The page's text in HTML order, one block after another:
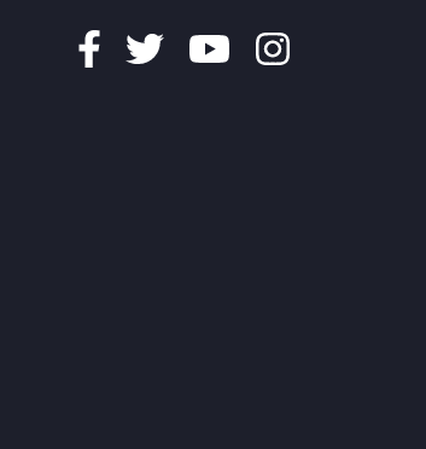
Facebook
TwitterYoutubeInstagram